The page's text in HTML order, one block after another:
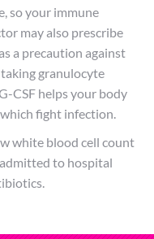
so your immune
may also prescribe
a precaution against
granulocyte
CSF helps your body
fight infection.
white blood cell count
to hospital